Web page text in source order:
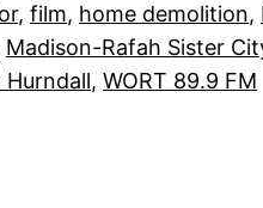
, film, home demolition,
Madison-Rafah Sister
Hurndall, WORT 89.9 FM